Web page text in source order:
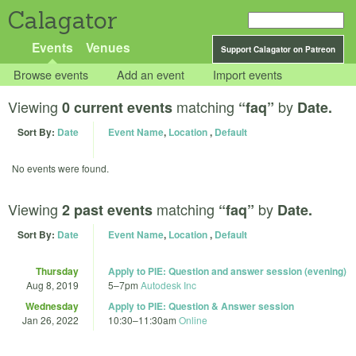
Calagator
Support Calagator on Patreon
Events Venues
Browse events Add an event Import events
Viewing 0 current events matching “faq” by Date.
Sort By: Date Event Name, Location, Default
No events were found.
Viewing 2 past events matching “faq” by Date.
Sort By: Date Event Name, Location, Default
Thursday
Aug 8, 2019
Apply to PIE: Question and answer session (evening)
5–7pm Autodesk Inc
Wednesday
Jan 26, 2022
Apply to PIE: Question & Answer session
10:30–11:30am Online